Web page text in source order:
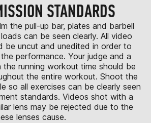
STANDARDS
the pull-up bar, plates and barbell
can be seen clearly. All video
be uncut and unedited in order to
performance. Your judge and a
running workout time should be
the entire workout. Shoot the
so all exercises can be clearly seen
standards. Videos shot with a
lens may be rejected due to the
lenses cause.